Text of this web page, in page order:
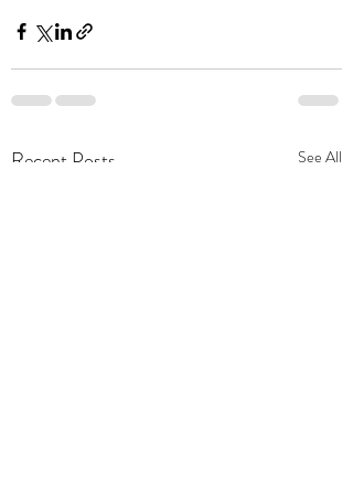
Recent Posts See All